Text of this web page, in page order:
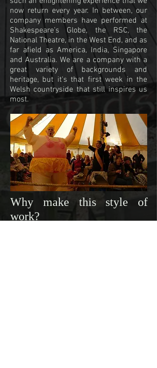
now return every year. In between, our
company members have performed at
Shakespeare’s Globe, the RSC, the
National Theatre, in the West End, and as
far afield as America, India, Singapore
and Australia. We are a company with a
great variety of backgrounds and
heritage, but it's that first week in the
Welsh countryside that still inspires us
most.
Why make this style of
work?